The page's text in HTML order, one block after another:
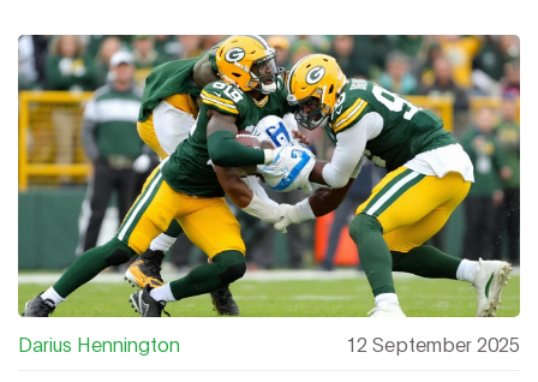
The rejection highlights Brazil’s desire for
diplomatic independence ahead of the pivotal
COP30summit.
Darius Hennington 12 September 2025